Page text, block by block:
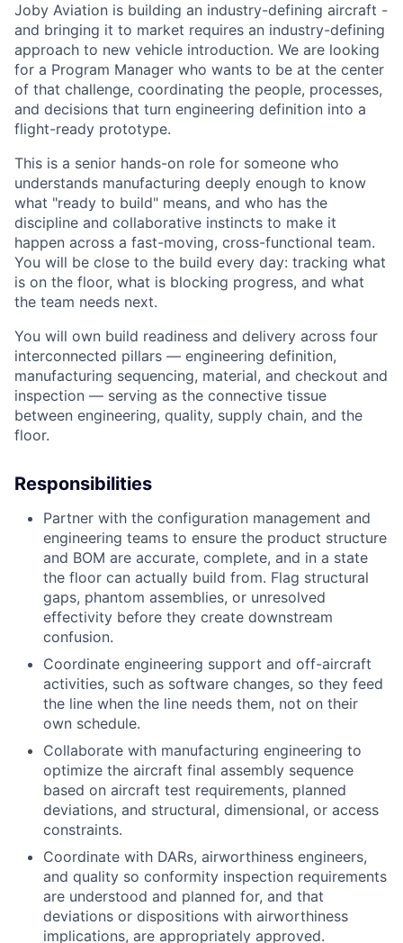
Joby Aviation is building an industry-defining aircraft -
and bringing it to market requires an industry-defining
approach to new vehicle introduction. We are looking
for a Program Manager who wants to be at the center
of that challenge, coordinating the people, processes,
and decisions that turn engineering definition into a
flight-ready prototype.
This is a senior hands-on role for someone who
understands manufacturing deeply enough to know
what "ready to build" means, and who has the
discipline and collaborative instincts to make it
happen across a fast-moving, cross-functional team.
You will be close to the build every day: tracking what
is on the floor, what is blocking progress, and what
the team needs next.
You will own build readiness and delivery across four
interconnected pillars — engineering definition,
manufacturing sequencing, material, and checkout and
inspection — serving as the connective tissue
between engineering, quality, supply chain, and the
floor.
Responsibilities
Partner with the configuration management and
engineering teams to ensure the product structure
and BOM are accurate, complete, and in a state
the floor can actually build from. Flag structural
gaps, phantom assemblies, or unresolved
effectivity before they create downstream
confusion.
Coordinate engineering support and off-aircraft
activities, such as software changes, so they feed
the line when the line needs them, not on their
own schedule.
Collaborate with manufacturing engineering to
optimize the aircraft final assembly sequence
based on aircraft test requirements, planned
deviations, and structural, dimensional, or access
constraints.
Coordinate with DARs, airworthiness engineers,
and quality so conformity inspection requirements
are understood and planned for, and that
deviations or dispositions with airworthiness
implications, are appropriately approved.